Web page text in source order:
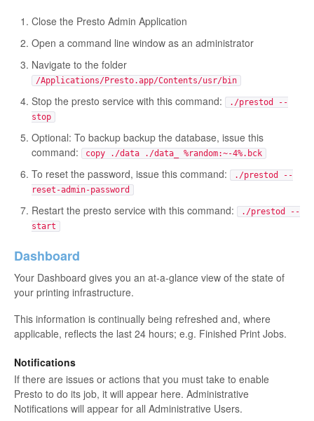
Close the Presto Admin Application
Open a command line window as an administrator
Navigate to the folder
/Applications/Presto.app/Contents/usr/bin
Stop the presto service with this command:
./prestod --
stop
Optional: To backup backup the database, issue this
command:
copy ./data ./data_ %random:~-4%.bck
To reset the password, issue this command:
./prestod --
reset-admin-password
Restart the presto service with this command:
./prestod --
start
Dashboard
Your Dashboard gives you an at-a-glance view of the state of
your printing infrastructure.
This information is continually being refreshed and, where
applicable, reflects the last 24 hours; e.g. Finished Print Jobs.
Notifications
If there are issues or actions that you must take to enable
Presto to do its job, it will appear here. Administrative
Notifications will appear for all Administrative Users.